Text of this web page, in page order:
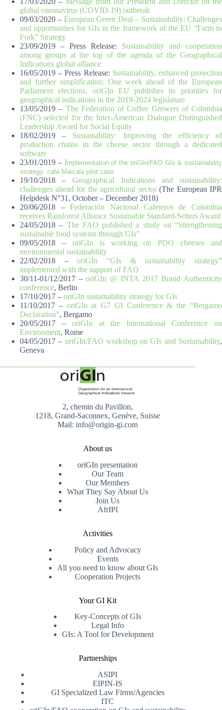
global coronavirus (COVID-19) outbreak
09/03/2020 – European Green Deal – Sustainability: Challenges
and opportunities for GIs in the framework of the EU “Farm to
Fork” Strategy
23/09/2019 – Press Release: Sustainability and cooperation
among groups at the top of the agenda of the Geographical
Indications global alliance
16/05/2019 – Press Release: Sustainability, enhanced protection
and further simplification: One week ahead of the European
Parliament elections, oriGIn EU publishes its priorities for
geographical indications in the 2019-2024 legislature
13/05/2019 – The Federation of Coffee Growers of Colombia
(FNC) selected for the Inter-American Dialogue Distinguished
Leadership Award for Social Equity
18/02/2019 – Sustainability: Improving the efficiency of
production chains in the cheese sector through a dedicated
software
23/01/2019 – Implementation of the oriGIn/FAO GIs & sustainability
strategy: café Marcala pilot case
19/10/2018 – Geographical Indications and sustainability:
challenges ahead for the agricultural sector(The European IPR
Helpdesk N°31, October – December 2018)
20/06/2018 –Federación Nacional Cafeteros de Colombia
receives Rainforest Alliance Sustainable Standard-Setters Award
24/05/2018 – The FAO published a study on “Strengthening
sustainable food systems through GIs”
09/05/2018 – oriGIn is working on PDO cheeses and
environmental sustainability
22/02/2018 –oriGIn “GIs & sustainability strategy”
implemented with the support of FAO
30/11-01/12/2017 –oriGIn @ INTA 2017 Brand Authenticity
conference, Berlin
17/10/2017 – oriGIn sustainability strategy for GIs
11/10/2017 – oriGIn at G7 GI Conference & the “Bergamo
Declaration”, Bergamo
20/05/2017 –oriGIn at the International Conference on
Environment, Rome
04/05/2017 – oriGIn/FAO workshop on GIs and Sustainability,
Geneva
2, chemin du Pavillon,
1218, Grand-Saconnex, Genève, Suisse
Mail: info@origin-gi.com
About us
oriGIn presentation
Our Team
Our Members
What They Say About Us
Join Us
AfrIPI
Activities
Policy and Advocacy
Events
All you need to know about GIs
Cooperation Projects
Your GI Kit
Key-Concepts of GIs
Legal Info
GIs: A Tool for Development
Partnerships
ASIPI
EIPIN-IS
GI Specialized Law Firms/Agencies
ITC